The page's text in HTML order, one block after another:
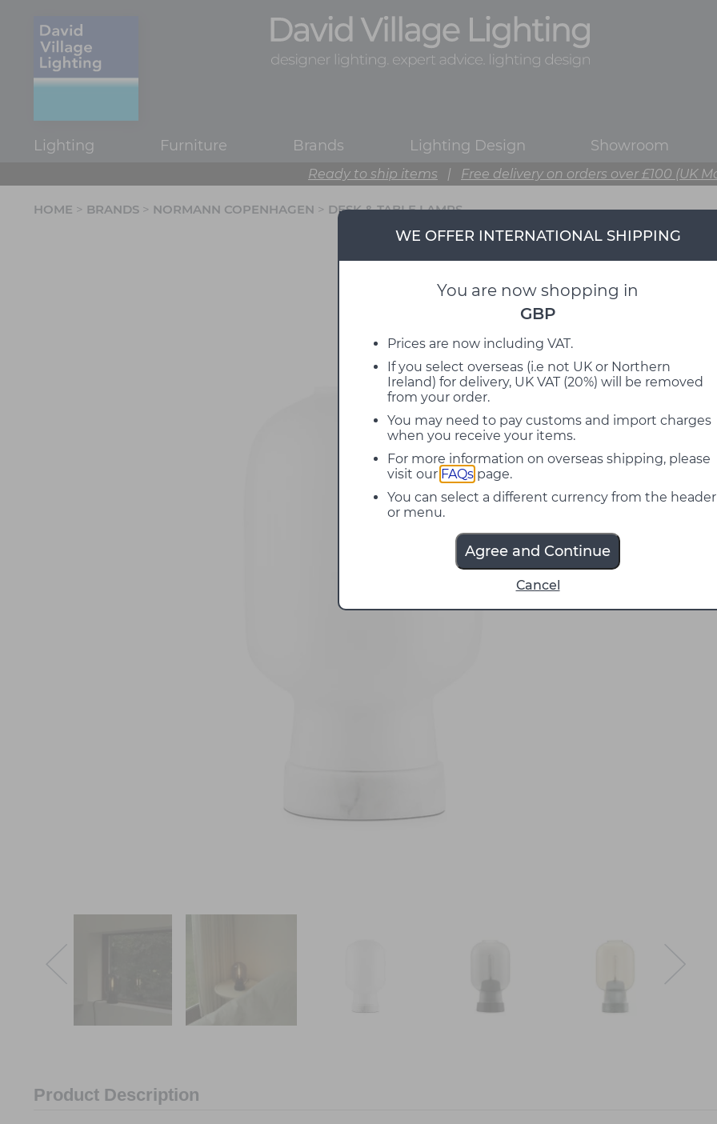
Lighting Furniture Brands Lighting Design Showroom
Ready to ship items | Free delivery on orders over £100 (UK
WE OFFER INTERNATIONAL SHIPPING
You are now shopping in
GBP
Prices are now including VAT.
If you select overseas (i.e not UK or Northern
Ireland) for delivery, UK VAT (20%) will be removed
from your order.
You may need to pay customs and import charges
when you receive your items.
For more information on overseas shipping, please
visit our FAQs page.
You can select a different currency from the header
or menu.
Agree and Continue
Cancel
HOME > BRANDS > NORMANN COPENHAGEN > DESK & TABLE LAMPS
Product Description